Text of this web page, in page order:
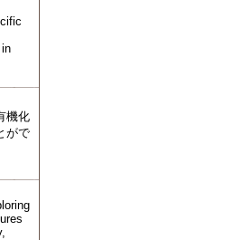
機化
がで